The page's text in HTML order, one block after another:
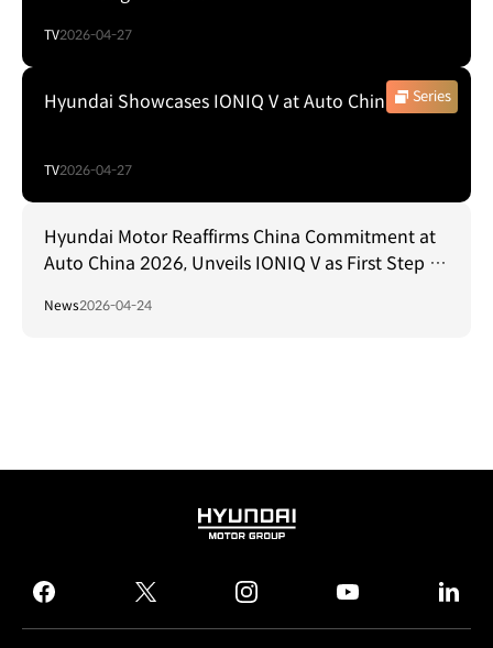
TV2026-04-27
Series
Hyundai Showcases IONIQ V at Auto China 2026
TV2026-04-27
Hyundai Motor Reaffirms China Commitment at
Auto China 2026, Unveils IONIQ V as First Step in
News2026-04-24
HYUNDAI
GROUP
facebook
twitter instagram